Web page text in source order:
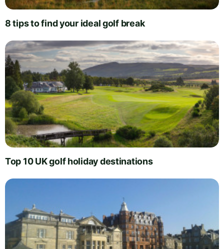
8 tips to find your ideal golf break
Top 10 UK golf holiday destinations